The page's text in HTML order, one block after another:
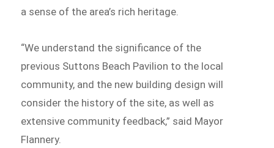
a sense of the area’s rich heritage.
“We understand the significance of the
previous Suttons Beach Pavilion to the local
community, and the new building design will
consider the history of the site, as well as
extensive community feedback,” said Mayor
Flannery.